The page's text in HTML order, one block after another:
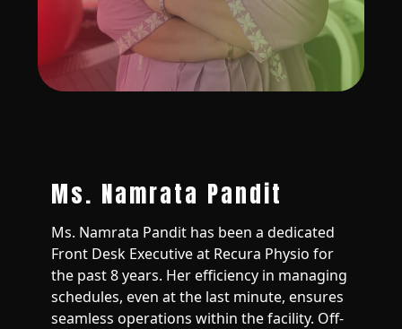
Ms. Namrata Pandit
Ms. Namrata Pandit has been a dedicated
Front Desk Executive at Recura Physio for
the past 8 years. Her efficiency in managing
schedules, even at the last minute, ensures
seamless operations within the facility. Off-